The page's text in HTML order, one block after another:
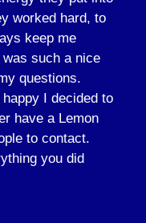
worked hard, to
keep me
such a nice
questions.
I decided to
have a Lemon
to contact.
you did